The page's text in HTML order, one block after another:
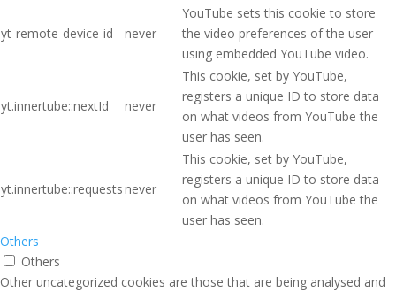
yt-remote-device-id never
YouTube sets this cookie to store
the video preferences of the user
using embedded YouTube video.
yt.innertube::nextId never
This cookie, set by YouTube,
registers a unique ID to store data
on what videos from YouTube the
user has seen.
yt.innertube::requestsnever
This cookie, set by YouTube,
registers a unique ID to store data
on what videos from YouTube the
user has seen.
Others
Others
Other uncategorized cookies are those that are being analysed and